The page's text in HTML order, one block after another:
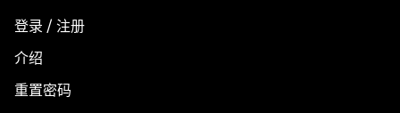
登录 / 注册
介绍
重置密码